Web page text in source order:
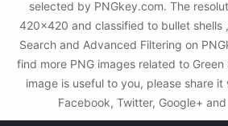
selected by PNGkey.com. The
420x420 and classified to bullet shells
Search and Advanced Filtering on
find more PNG images related to Green
image is useful to you, please share
Facebook, Twitter, Google+